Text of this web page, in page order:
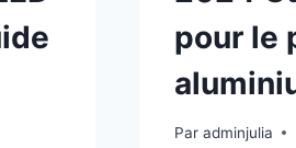
pour le
Par adminjulia